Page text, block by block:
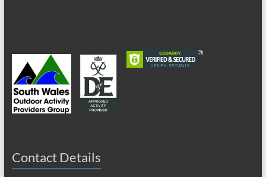
Contact Details